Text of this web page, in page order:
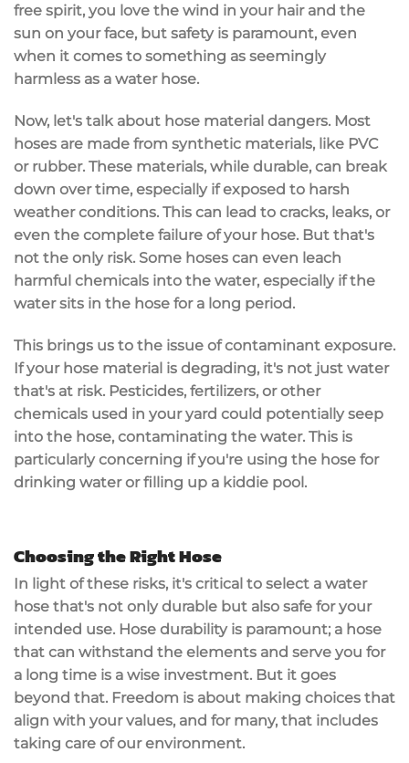
free spirit, you love the wind in your hair and the
sun on your face, but safety is paramount, even
when it comes to something as seemingly
harmless as a water hose.
Now, let's talk about hose material dangers. Most
hoses are made from synthetic materials, like PVC
or rubber. These materials, while durable, can break
down over time, especially if exposed to harsh
weather conditions. This can lead to cracks, leaks, or
even the complete failure of your hose. But that's
not the only risk. Some hoses can even leach
harmful chemicals into the water, especially if the
water sits in the hose for a long period.
This brings us to the issue of contaminant exposure.
If your hose material is degrading, it's not just water
that's at risk. Pesticides, fertilizers, or other
chemicals used in your yard could potentially seep
into the hose, contaminating the water. This is
particularly concerning if you're using the hose for
drinking water or filling up a kiddie pool.
Choosing the Right Hose
In light of these risks, it's critical to select a water
hose that's not only durable but also safe for your
intended use. Hose durability is paramount; a hose
that can withstand the elements and serve you for
a long time is a wise investment. But it goes
beyond that. Freedom is about making choices that
align with your values, and for many, that includes
taking care of our environment.